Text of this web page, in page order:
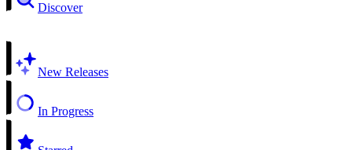
Discover
New Releases
In Progress